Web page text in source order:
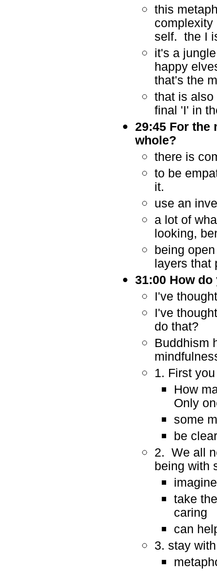
this
complexity
self. the I
it's a
happy
that's the
that is also
final 'I' in
29:45 For the
whole?
there is
to be
it.
use an
a lot of
looking,
being
layers
31:00 How
I've
I've
do that?
Buddhism
1. First
How
Only
some
be
2. We all
being with
take
caring
can
3. stay